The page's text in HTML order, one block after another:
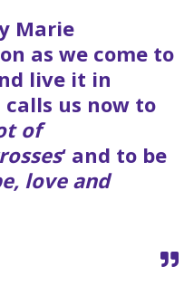
Marie
as we come to
live it in
calls us now to
of
‘ and to be
love and